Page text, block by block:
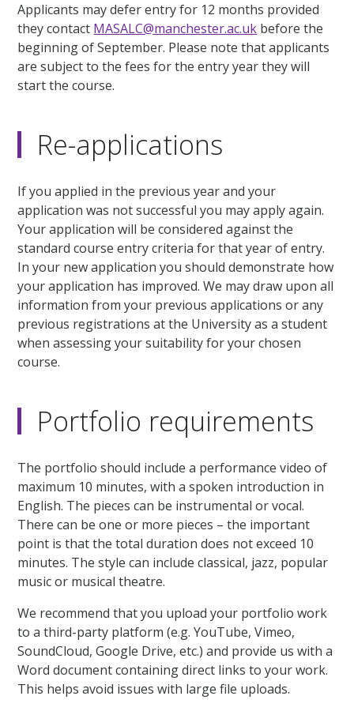
Applicants may defer entry for 12 months provided
they contact MASALC@manchester.ac.uk before the
beginning of September. Please note that applicants
are subject to the fees for the entry year they will
start the course.
Re-applications
If you applied in the previous year and your
application was not successful you may apply again.
Your application will be considered against the
standard course entry criteria for that year of entry.
In your new application you should demonstrate how
your application has improved. We may draw upon all
information from your previous applications or any
previous registrations at the University as a student
when assessing your suitability for your chosen
course.
Portfolio requirements
The portfolio should include a performance video of
maximum 10 minutes, with a spoken introduction in
English. The pieces can be instrumental or vocal.
There can be one or more pieces – the important
point is that the total duration does not exceed 10
minutes. The style can include classical, jazz, popular
music or musical theatre.
We recommend that you upload your portfolio work
to a third-party platform (e.g. YouTube, Vimeo,
SoundCloud, Google Drive, etc.) and provide us with a
Word document containing direct links to your work.
This helps avoid issues with large file uploads.